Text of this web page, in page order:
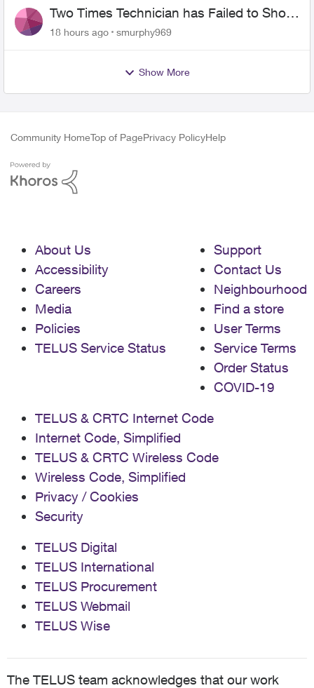
Two Times Technician has Failed to Show
for PureFiber Installation
18 hours ago smurphy969
Show More
Community HomeTop of PagePrivacy PolicyHelp
About Us
Accessibility
Careers
Media
Policies
TELUS Service Status
Support
Contact Us
Neighbourhood
Find a store
User Terms
Service Terms
Order Status
COVID-19
TELUS & CRTC Internet Code
Internet Code, Simplified
TELUS & CRTC Wireless Code
Wireless Code, Simplified
Privacy / Cookies
Security
TELUS Digital
TELUS International
TELUS Procurement
TELUS Webmail
TELUS Wise
The TELUS team acknowledges that our work